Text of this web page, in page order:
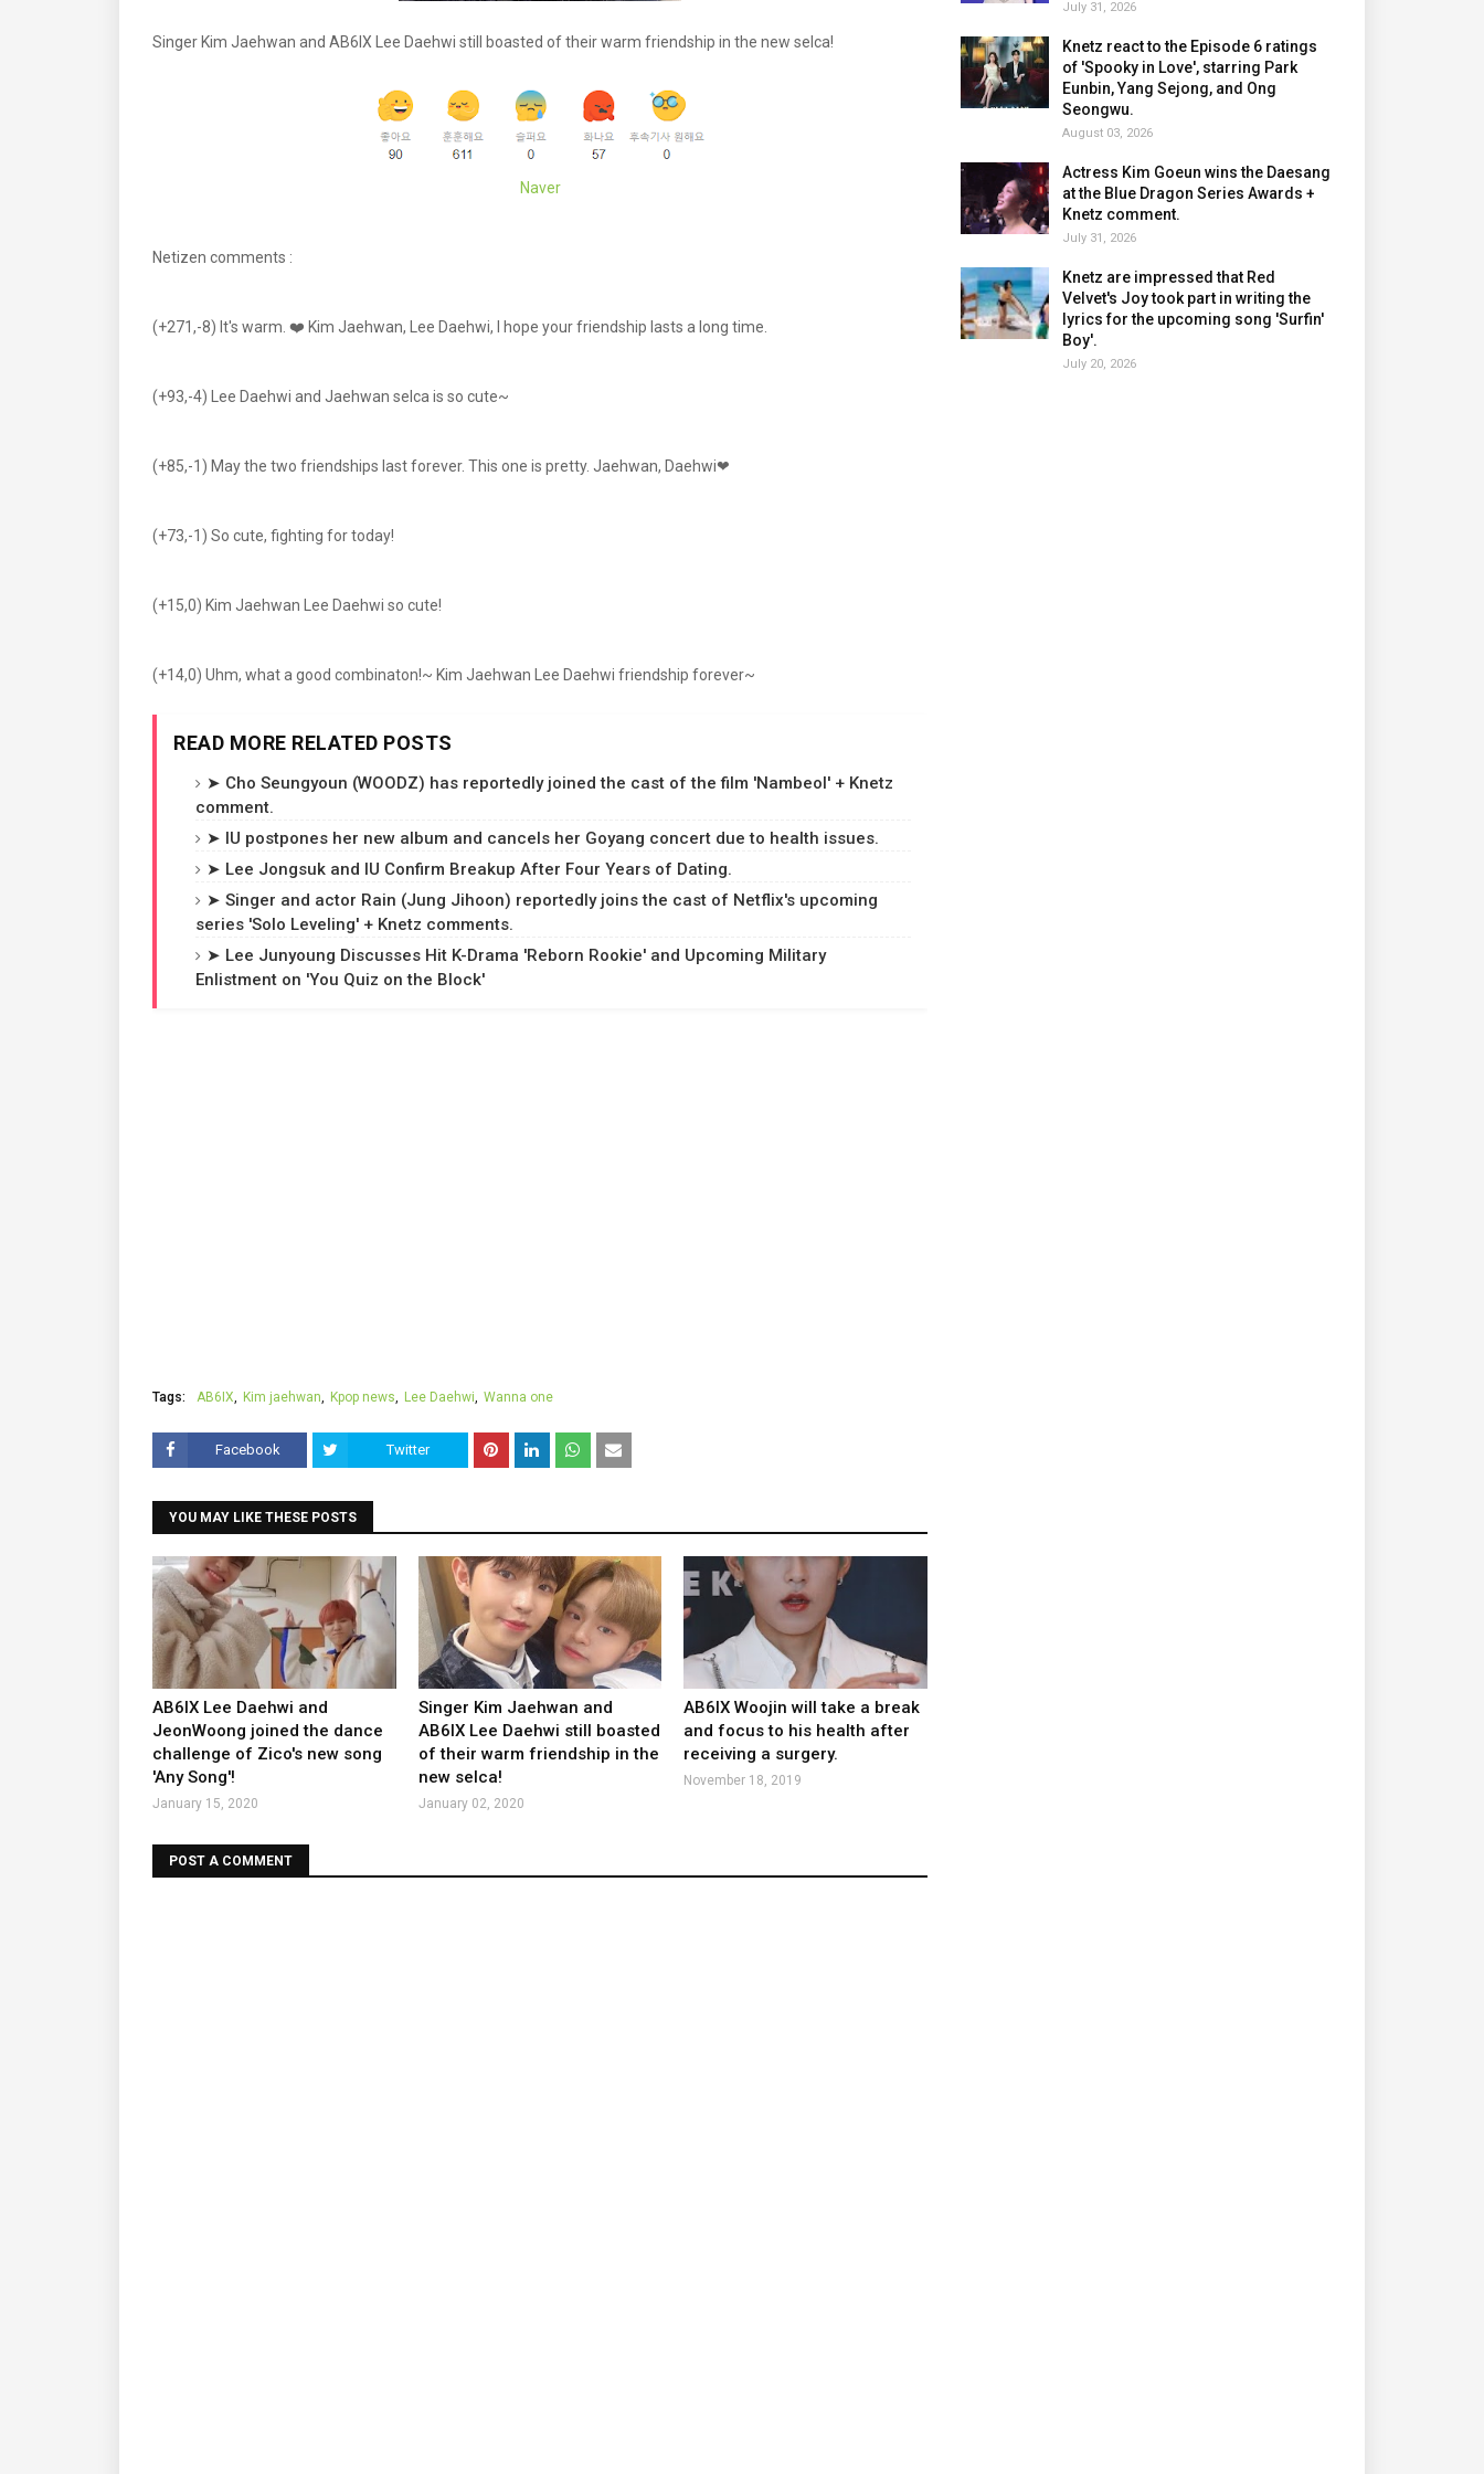
Singer Kim Jaehwan and AB6IX Lee Daehwi still boasted of their warm friendship in the new selca!
Naver
Netizen comments :
(+271,-8) It's warm. ❤️ Kim Jaehwan, Lee Daehwi, I hope your friendship lasts a long time.
(+93,-4) Lee Daehwi and Jaehwan selca is so cute~
(+85,-1) May the two friendships last forever. This one is pretty. Jaehwan, Daehwi❤
(+73,-1) So cute, fighting for today!
(+15,0) Kim Jaehwan Lee Daehwi so cute!
(+14,0) Uhm, what a good combinaton!~ Kim Jaehwan Lee Daehwi friendship forever~
READ MORE RELATED POSTS
➤ Cho Seungyoun (WOODZ) has reportedly joined the cast of the film 'Nambeol' + Knetz
comment.
➤ IU postpones her new album and cancels her Goyang concert due to health issues.
➤ Lee Jongsuk and IU Confirm Breakup After Four Years of Dating.
➤ Singer and actor Rain (Jung Jihoon) reportedly joins the cast of Netflix's upcoming
series 'Solo Leveling' + Knetz comments.
➤ Lee Junyoung Discusses Hit K-Drama 'Reborn Rookie' and Upcoming Military
Enlistment on 'You Quiz on the Block'
Tags: AB6IX Kim jaehwan Kpop news Lee Daehwi Wanna one
Facebook Twitter
YOU MAY LIKE THESE POSTS
AB6IX Lee Daehwi and
JeonWoong joined the dance
challenge of Zico's new song
'Any Song'!
January 15, 2020
Singer Kim Jaehwan and
AB6IX Lee Daehwi still boasted
of their warm friendship in the
new selca!
January 02, 2020
AB6IX Woojin will take a break
and focus to his health after
receiving a surgery.
November 18, 2019
POST A COMMENT
July 31, 2026
Knetz react to the Episode 6 ratings
of 'Spooky in Love', starring Park
Eunbin, Yang Sejong, and Ong
Seongwu.
August 03, 2026
Actress Kim Goeun wins the Daesang
at the Blue Dragon Series Awards +
Knetz comment.
July 31, 2026
Knetz are impressed that Red
Velvet's Joy took part in writing the
lyrics for the upcoming song 'Surfin'
Boy'.
July 20, 2026